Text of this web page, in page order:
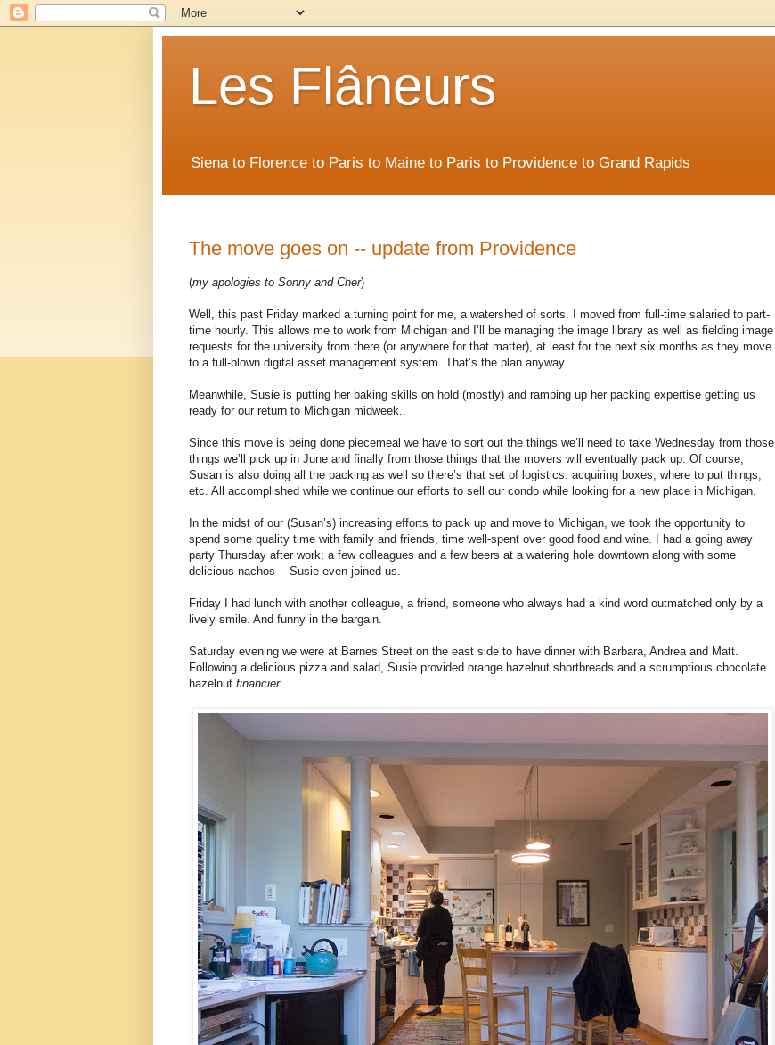
Les Flâneurs
Siena to Florence to Paris to Maine to Paris to Providence to Grand Rapids
The move goes on -- update from Providence
(my apologies to Sonny and Cher)
Well, this past Friday marked a turning point for me, a watershed of sorts. I moved from full-time salaried to part-
time hourly. This allows me to work from Michigan and I’ll be managing the image library as well as fielding image
requests for the university from there (or anywhere for that matter), at least for the next six months as they move
to a full-blown digital asset management system. That’s the plan anyway.
Meanwhile, Susie is putting her baking skills on hold (mostly) and ramping up her packing expertise getting us
ready for our return to Michigan midweek..
Since this move is being done piecemeal we have to sort out the things we’ll need to take Wednesday from those
things we’ll pick up in June and finally from those things that the movers will eventually pack up. Of course,
Susan is also doing all the packing as well so there’s that set of logistics: acquiring boxes, where to put things,
etc. All accomplished while we continue our efforts to sell our condo while looking for a new place in Michigan.
In the midst of our (Susan’s) increasing efforts to pack up and move to Michigan, we took the opportunity to
spend some quality time with family and friends, time well-spent over good food and wine. I had a going away
party Thursday after work; a few colleagues and a few beers at a watering hole downtown along with some
delicious nachos -- Susie even joined us.
Friday I had lunch with another colleague, a friend, someone who always had a kind word outmatched only by a
lively smile. And funny in the bargain.
Saturday evening we were at Barnes Street on the east side to have dinner with Barbara, Andrea and Matt.
Following a delicious pizza and salad, Susie provided orange hazelnut shortbreads and a scrumptious chocolate
hazelnut financier.